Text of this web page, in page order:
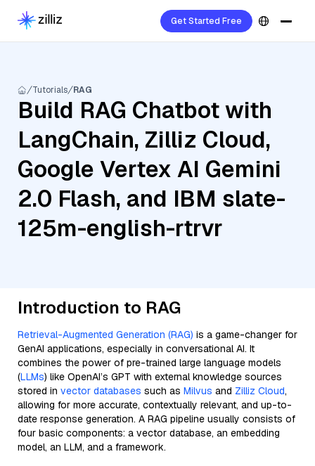
Get Started Free
Tutorials RAG
Build RAG Chatbot with
LangChain, Zilliz Cloud,
Google Vertex AI Gemini
2.0 Flash, and IBM slate-
125m-english-rtrvr
Introduction to RAG
Retrieval-Augmented Generation (RAG) is a game-changer for
GenAI applications, especially in conversational AI. It
combines the power of pre-trained large language models
(LLMs) like OpenAI’s GPT with external knowledge sources
stored in vector databases such as Milvus and Zilliz Cloud,
allowing for more accurate, contextually relevant, and up-to-
date response generation. A RAG pipeline usually consists of
four basic components: a vector database, an embedding
model, an LLM, and a framework.